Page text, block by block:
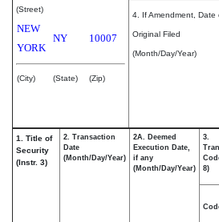
(Street)
NEW
YORK
NY 10007
(City) (State) (Zip)
4. If Amendment, Date
Original Filed
(Month/Day/Year)
1. Title of
Security
(Instr. 3)
2. Transaction
Date
(Month/Day/Year)
2A. Deemed
Execution Date,
if any
(Month/Day/Year)
3.
8)